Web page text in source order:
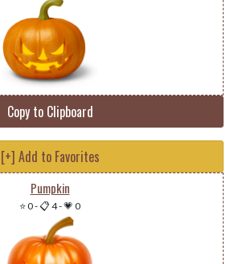
Copy to Clipboard
[+] Add to Favorites
Pumpkin
⭐ 0-📋 4-💗 0